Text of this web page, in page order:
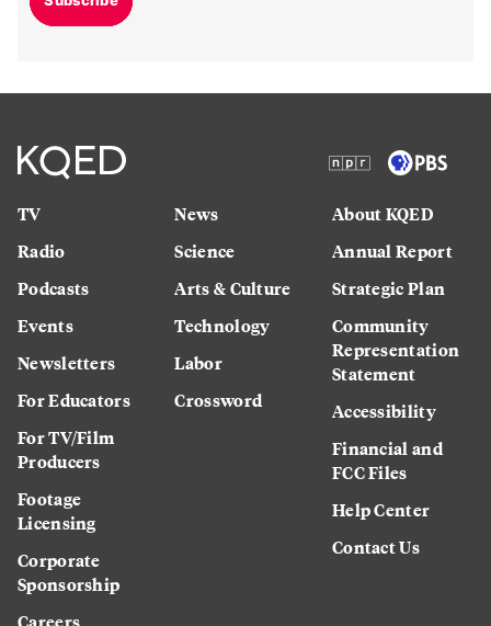
TV
Radio
Podcasts
Events
Newsletters
For Educators
For TV/Film
Producers
Footage
Licensing
Corporate
Sponsorship
News
Science
Arts & Culture
Technology
Labor
Crossword
About KQED
Annual Report
Strategic Plan
Community
Representation
Statement
Accessibility
Financial and
FCC Files
Help Center
Contact Us